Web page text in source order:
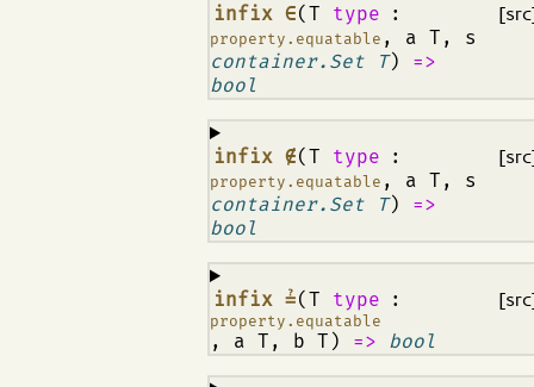
infix ∈(T type :
property.equatable , a T, s
container.Set T)
=>
bool
¶
infix ∉(T type :
property.equatable , a T, s
container.Set T)
=>
bool
¶
infix ≟(T type :
property.equatable
, a T, b T) => bool
¶